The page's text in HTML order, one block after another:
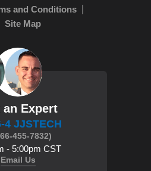
and Conditions
Site Map
an Expert
4 JJSTECH
455-7832)
- 5:00pm CST
Email Us